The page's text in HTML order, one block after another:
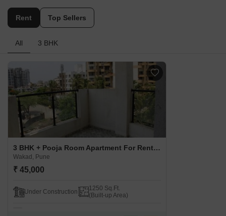
Rent Top Sellers
All 3 BHK
3 BHK + Pooja Room Apartment For Rent in Platinum 9 World Tower Wakad, Pune
Wakad, Pune
₹ 45,000
Under Construction
1250 Sq.Ft.
(Built-up Area)